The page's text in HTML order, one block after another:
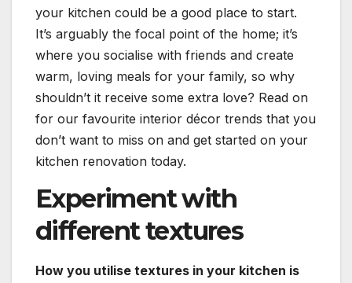
your kitchen could be a good place to start.
It’s arguably the focal point of the home; it’s
where you socialise with friends and create
warm, loving meals for your family, so why
shouldn’t it receive some extra love? Read on
for our favourite interior décor trends that you
don’t want to miss on and get started on your
kitchen renovation today.
Experiment with
different textures
How you utilise textures in your kitchen is